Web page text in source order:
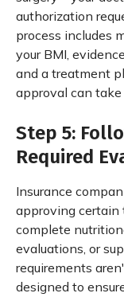
authorization
process includes
your BMI,
and a treatment
approval can
Step 5:
Required
Insurance
approving certain
complete
evaluations, or
requirements
designed to